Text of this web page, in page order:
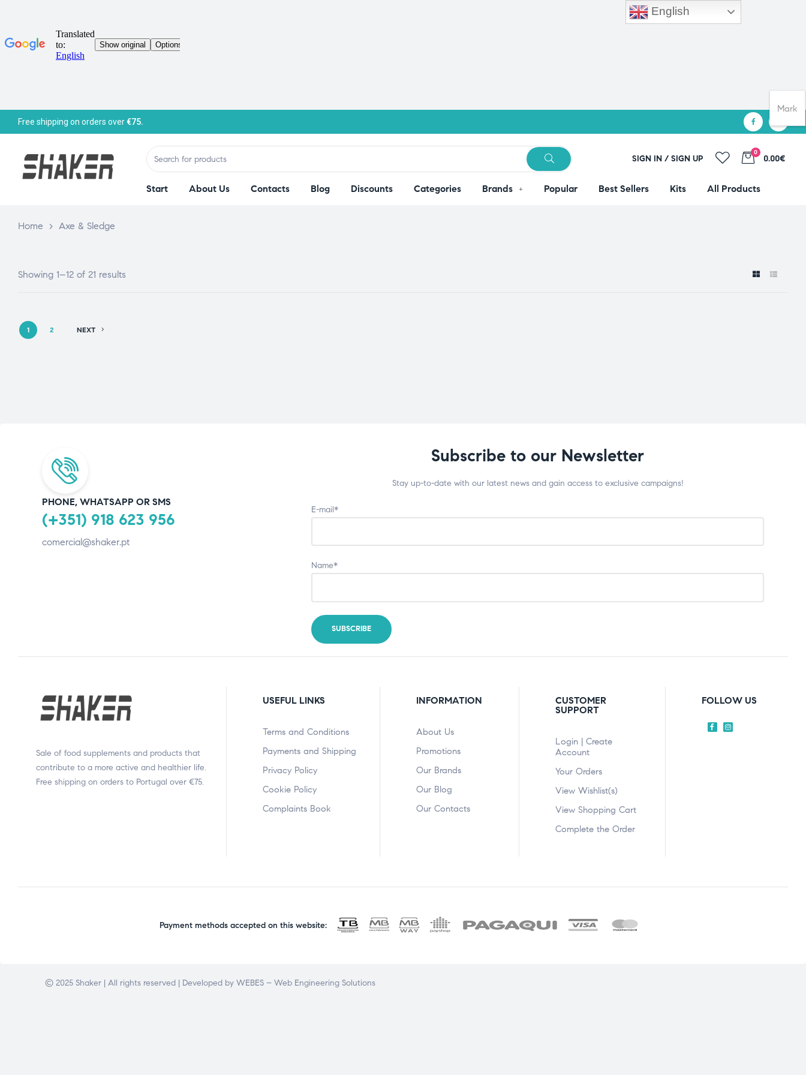
Free shipping on orders over€75.
SIGN IN / SIGN UP
0
0.00€
Start About Us Contacts Blog Discounts Categories Brands Popular Best Sellers Kits All Products
Home > Axe & Sledge
Showing 1–12 of 21 results
1 2 NEXT
PHONE, WHATSAPP OR SMS
(+351) 918 623 956
comercial@shaker.pt
Subscribe to our Newsletter
Stay up-to-date with our latest news and gain access to exclusive campaigns!
E-mail*
Name*
Sale of food supplements and products that
contribute to a more active and healthier life.
Free shipping on orders to Portugal over €75.
USEFUL LINKS
Terms and Conditions
Payments and Shipping
Privacy Policy
Cookie Policy
Complaints Book
INFORMATION
About Us
Promotions
Our Brands
Our Blog
Our Contacts
CUSTOMER
SUPPORT
Login | Create
Account
Your Orders
View Wishlist(s)
View Shopping Cart
Complete the Order
FOLLOW US
Payment methods accepted on this website:
© 2025 Shaker | All rights reserved | Developed by WEBES – Web Engineering Solutions
English
Mark